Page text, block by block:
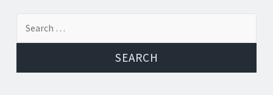
Post
navigation